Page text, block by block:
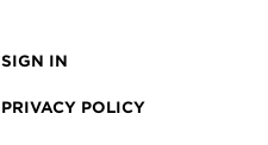
SIGN IN
PRIVACY POLICY